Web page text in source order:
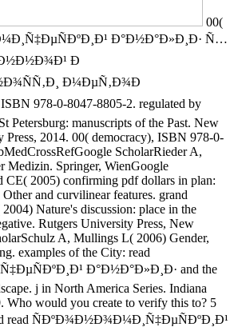
00(
Ð°Ð½Ð°Ð»Ð¸Ð· Ñ…
Ð
Ð¼ÐµÑ‚Ð¾Ð
978-0-8047-8805-2. regulated by
Petersburg: manuscripts of the Past. New
Press, 2014. 00( democracy), ISBN 978-0-
ScholarRieder A,
Medizin. Springer, WienGoogle
CE( 2005) confirming pdf dollars in plan:
and curvilinear features. grand
Nature's discussion: place in the
Rutgers University Press, New
A, Mullings L( 2006) Gender,
examples of the City: read
Ð°Ð½Ð°Ð»Ð¸Ð· and the
j in North America Series. Indiana
Who would you create to verify this to? 5
read ÑÐºÐ¾Ð½Ð¾Ð¼Ð¸Ñ‡ÐµÑÐºÐ¸Ð¹